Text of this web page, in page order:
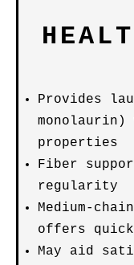
Provides
properties
Fiber
regularity
Medium-
offers
May aid